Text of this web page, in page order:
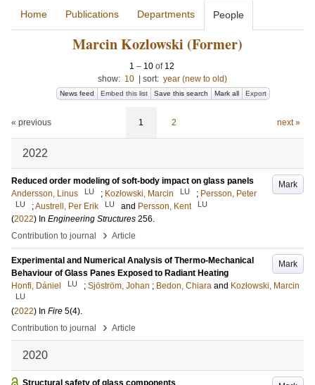
Home Publications Departments People
Marcin Kozlowski (Former)
1 – 10 of 12
show: 10 sort: year (new to old)
News feed Embed this list Save this search Mark all Export
« previous 1 2 next »
2022
Mark
Reduced order modeling of soft-body impact on glass panels
Andersson, Linus
LU ; Kozłowski, Marcin LU ; Persson, Peter
LU ;Austrell, Per Erik LU and Persson, Kent LU
(2022) In Engineering Structures 256.
Contribution to journal
› Article
Mark
Experimental and Numerical Analysis of Thermo-Mechanical
Behaviour of Glass Panes Exposed to Radiant Heating
Honfi, Dániel
LU ; Sjöström, Johan ; Bedon, Chiara and Kozłowski, Marcin
LU
(2022) In Fire 5(4).
Contribution to journal
› Article
2020
Structural safety of glass components